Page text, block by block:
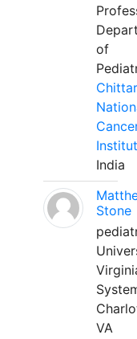
of
India
Stone
VA